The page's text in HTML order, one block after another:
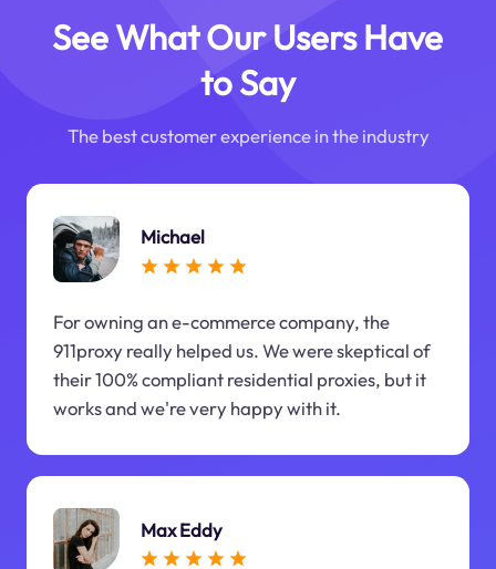
See What Our Users Have
to Say
The best customer experience in the industry
Michael
For owning an e-commerce company, the
911proxy really helped us. We were skeptical of
their 100% compliant residential proxies, but it
works and we're very happy with it.
Max Eddy